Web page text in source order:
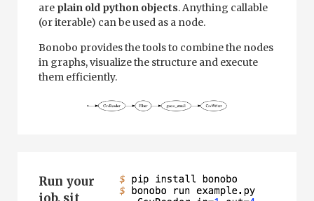
are plain old python objects. Anything callable
(or iterable) can be used as a node.
Bonobo provides the tools to combine the nodes
in graphs, visualize the structure and execute
them efficiently.
Run your